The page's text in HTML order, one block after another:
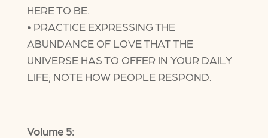
HERE TO BE.
• PRACTICE EXPRESSING THE
ABUNDANCE OF LOVE THAT THE
UNIVERSE HAS TO OFFER IN YOUR DAILY
LIFE; NOTE HOW PEOPLE RESPOND.
Volume 5: